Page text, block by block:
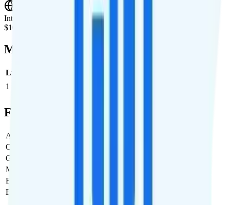
International Roaming
$10 per day for 1GB of international data per day.
Multi-line Pricing Breakdown
Line
1
Full Cost Breakdown
Activation Fee
Carrier Fees
Government Taxes & Fees
Monthly plan cost
Estimated first month total
Estimated ongoing monthly cost